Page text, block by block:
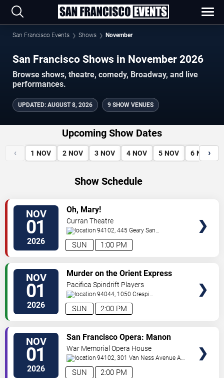
San Francisco Events Shows November
San Francisco Shows in November 2026
Browse shows, theatre, comedy, Broadway, and live
performances.
UPDATED: AUGUST 8, 2026 9 SHOW VENUES
Upcoming Show Dates
‹ 1 NOV 2 NOV 3 NOV 4 NOV 5 NOV 6 NOV
›
Show Schedule
NOV
01
2026 1:00 PM
SUN
Oh, Mary!
Curran Theatre
94102, 445 Geary San
Francisco, CA,US
NOV
01
2026 2:00 PM
SUN
Murder on the Orient Express
Pacifica Spindrift Players
94044, 1050 Crespi
Drive Pacifica,CA,US
NOV
01
2026 2:00 PM
SUN
San Francisco Opera: Manon
War Memorial Opera House
94102, 301 Van Ness Avenue At
Grove Street San Francisco